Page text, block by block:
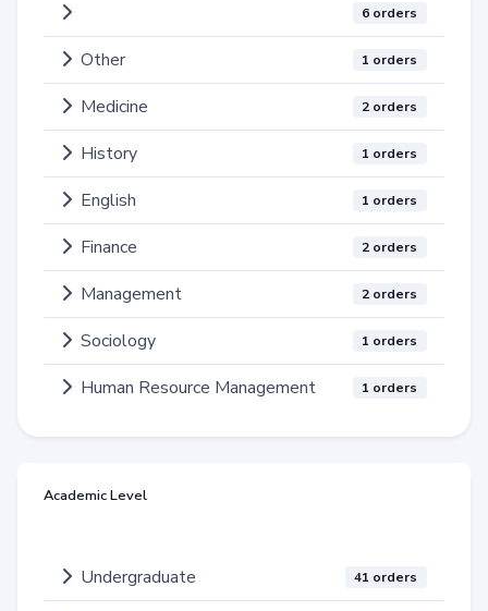
6 orders
Other 1 orders
Medicine 2 orders
History 1 orders
English 1 orders
Finance 2 orders
Management 2 orders
Sociology 1 orders
Human Resource Management 1 orders
Academic Level
Undergraduate 41 orders